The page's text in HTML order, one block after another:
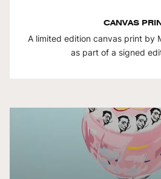
CANVAS
A limited edition canvas print by
as part of a signed